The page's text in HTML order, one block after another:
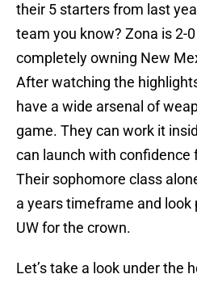
their 5 starters from last
team you know? Zona is 2-
completely owning New
After watching the
have a wide arsenal of
game. They can work it
can launch with confidence
Their sophomore class
a years timeframe and look
UW for the crown.
Let’s take a look under the